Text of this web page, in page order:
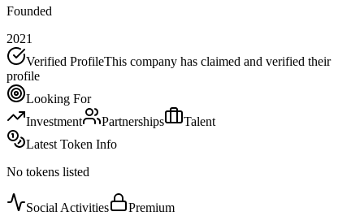
Founded
2021
Verified ProfileThis company has claimed and verified their
profile
Looking For
Investment
Partnerships
Talent
Latest Token Info
No tokens listed
Social Activities
Premium